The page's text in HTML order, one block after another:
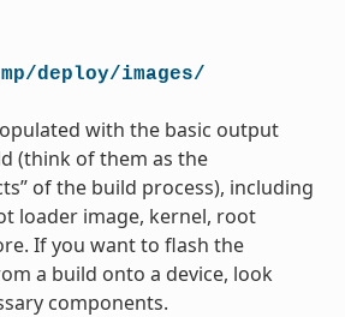
deploy/images/
with the basic output
(think of them as the
of the build process), including
loader image, kernel, root
If you want to flash the
a build onto a device, look
components.